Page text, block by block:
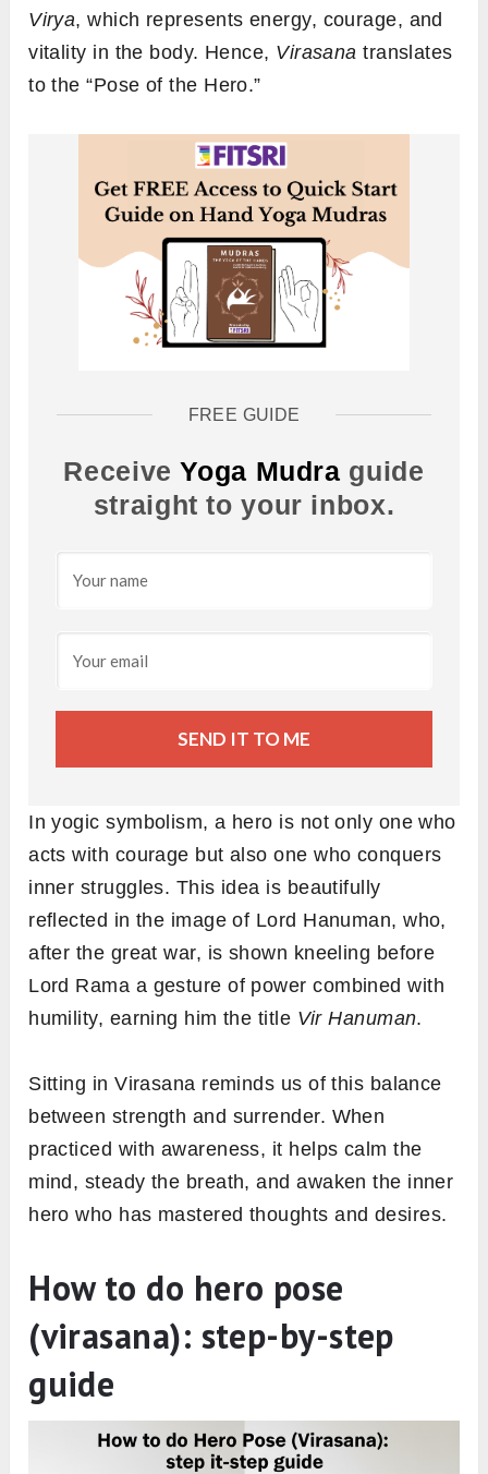
Virya, which represents energy, courage, and
vitality in the body. Hence, Virasana translates
to the “Pose of the Hero.”
FREE GUIDE
ReceiveYoga Mudra guide
straight to your inbox.
SEND IT TO ME
In yogic symbolism, a hero is not only one who
acts with courage but also one who conquers
inner struggles. This idea is beautifully
reflected in the image of Lord Hanuman, who,
after the great war, is shown kneeling before
Lord Rama a gesture of power combined with
humility, earning him the title Vir Hanuman.
Sitting in Virasana reminds us of this balance
between strength and surrender. When
practiced with awareness, it helps calm the
mind, steady the breath, and awaken the inner
hero who has mastered thoughts and desires.
How to do hero pose
(virasana): step-by-step
guide